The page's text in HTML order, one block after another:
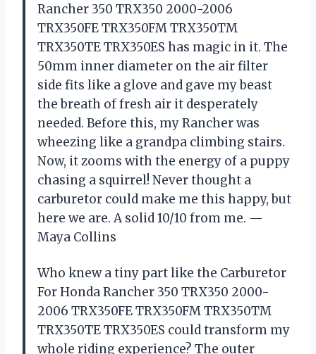
Rancher 350 TRX350 2000-2006
TRX350FE TRX350FM TRX350TM
TRX350TE TRX350ES has magic in it. The
50mm inner diameter on the air filter
side fits like a glove and gave my beast
the breath of fresh air it desperately
needed. Before this, my Rancher was
wheezing like a grandpa climbing stairs.
Now, it zooms with the energy of a puppy
chasing a squirrel! Never thought a
carburetor could make me this happy, but
here we are. A solid 10/10 from me. —
Maya Collins
Who knew a tiny part like the Carburetor
For Honda Rancher 350 TRX350 2000-
2006 TRX350FE TRX350FM TRX350TM
TRX350TE TRX350ES could transform my
whole riding experience? The outer